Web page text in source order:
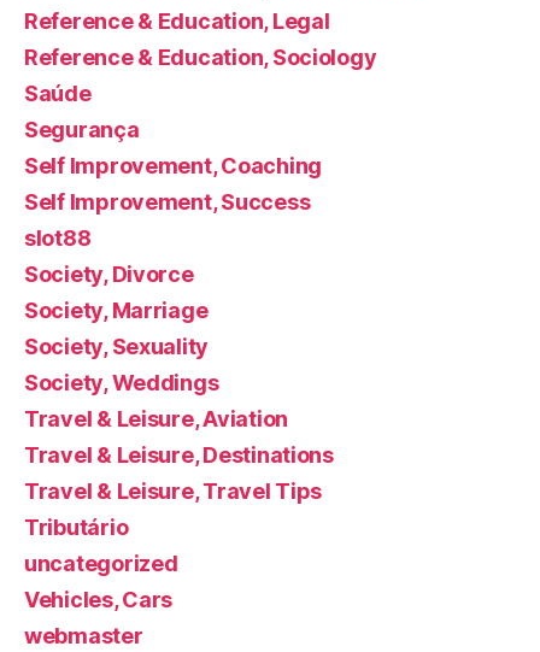
Reference & Education, Legal
Reference & Education, Sociology
Saúde
Segurança
Self Improvement, Coaching
Self Improvement, Success
slot88
Society, Divorce
Society, Marriage
Society, Sexuality
Society, Weddings
Travel & Leisure, Aviation
Travel & Leisure, Destinations
Travel & Leisure, Travel Tips
Tributário
uncategorized
Vehicles, Cars
webmaster